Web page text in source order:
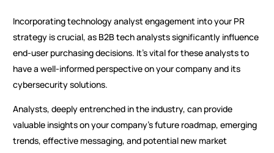
Incorporating technology analyst engagement into your PR
strategy is crucial, as B2B tech analysts significantly influence
end-user purchasing decisions. It’s vital for these analysts to
have a well-informed perspective on your company and its
cybersecurity solutions.
Analysts, deeply entrenched in the industry, can provide
valuable insights on your company’s future roadmap, emerging
trends, effective messaging, and potential new market